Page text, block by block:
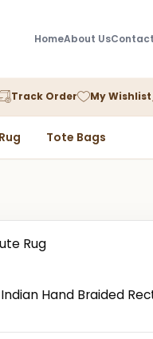
HomeAbout Us
Track Order My Wishlist
Tote Bags
Rug
Hand Braided